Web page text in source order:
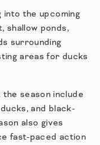
the upcoming
shallow ponds,
surrounding
areas for ducks
season include
and black-
also gives
fast-paced action